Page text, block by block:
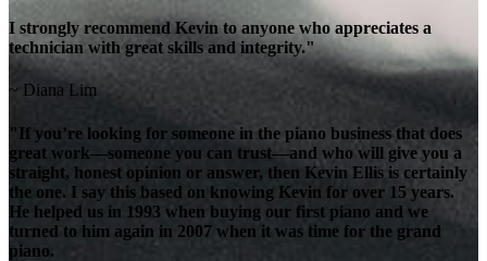
I strongly recommend Kevin to anyone who appreciates a
technician with great skills and integrity."
~ Diana Lim
"If you’re looking for someone in the piano business that does
great work—someone you can trust—and who will give you a
straight, honest opinion or answer, then Kevin Ellis is certainly
the one. I say this based on knowing Kevin for over 15 years.
He helped us in 1993 when buying our first piano and we
turned to him again in 2007 when it was time for the grand
piano.